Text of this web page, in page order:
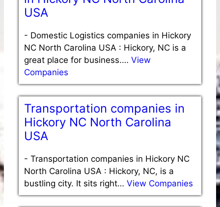
USA
- Domestic Logistics companies in Hickory
NC North Carolina USA : Hickory, NC is a
great place for business.… View
Companies
Transportation companies in
Hickory NC North Carolina
USA
- Transportation companies in Hickory NC
North Carolina USA : Hickory, NC, is a
bustling city. It sits right… View Companies